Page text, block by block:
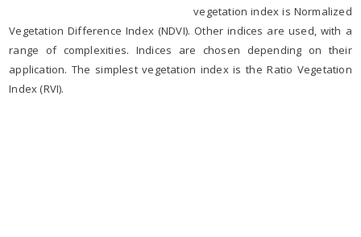
vegetation index is Normalized
Vegetation Difference Index (NDVI). Other indices are used, with a
range of complexities. Indices are chosen depending on their
application. The simplest vegetation index is the Ratio Vegetation
Index (RVI).